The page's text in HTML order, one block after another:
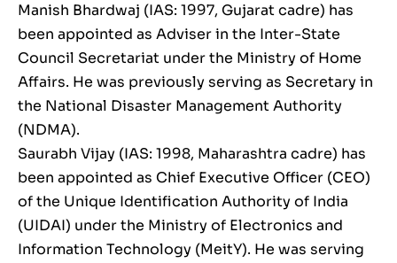
Manish Bhardwaj (IAS: 1997, Gujarat cadre) has
been appointed as Adviser in the Inter-State
Council Secretariat under the Ministry of Home
Affairs. He was previously serving as Secretary in
the National Disaster Management Authority
(NDMA).
Saurabh Vijay (IAS: 1998, Maharashtra cadre) has
been appointed as Chief Executive Officer (CEO)
of the Unique Identification Authority of India
(UIDAI) under the Ministry of Electronics and
Information Technology (MeitY). He was serving